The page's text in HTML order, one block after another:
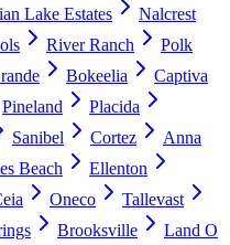
Lake Estates
Nalcrest
River Ranch
Polk
Bokeelia
Captiva
Pineland
Placida
Sanibel Cortez
Anna
Beach
Ellenton
Oneco
Tallevast
Brooksville
Land O